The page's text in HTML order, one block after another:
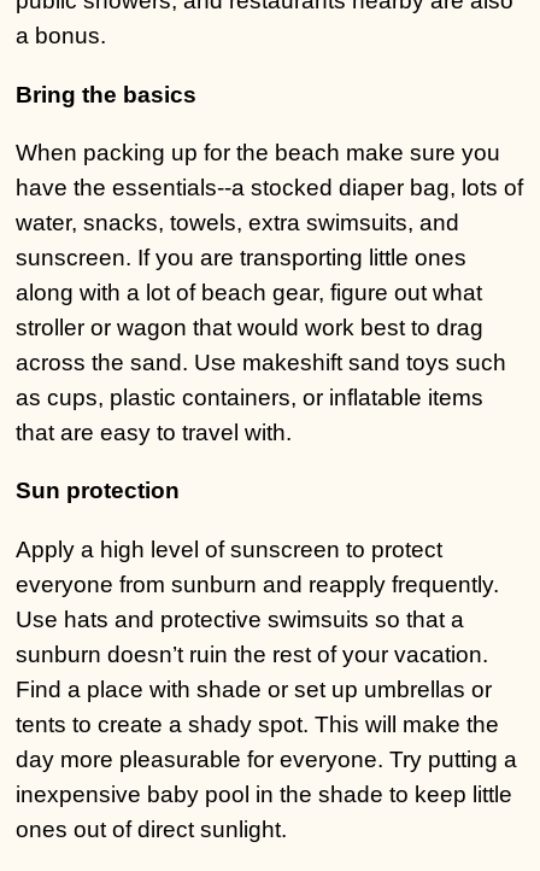
a bonus.
Bring the basics
When packing up for the beach make sure you
have the essentials--a stocked diaper bag, lots of
water, snacks, towels, extra swimsuits, and
sunscreen. If you are transporting little ones
along with a lot of beach gear, figure out what
stroller or wagon that would work best to drag
across the sand. Use makeshift sand toys such
as cups, plastic containers, or inflatable items
that are easy to travel with.
Sun protection
Apply a high level of sunscreen to protect
everyone from sunburn and reapply frequently.
Use hats and protective swimsuits so that a
sunburn doesn’t ruin the rest of your vacation.
Find a place with shade or set up umbrellas or
tents to create a shady spot. This will make the
day more pleasurable for everyone. Try putting a
inexpensive baby pool in the shade to keep little
ones out of direct sunlight.